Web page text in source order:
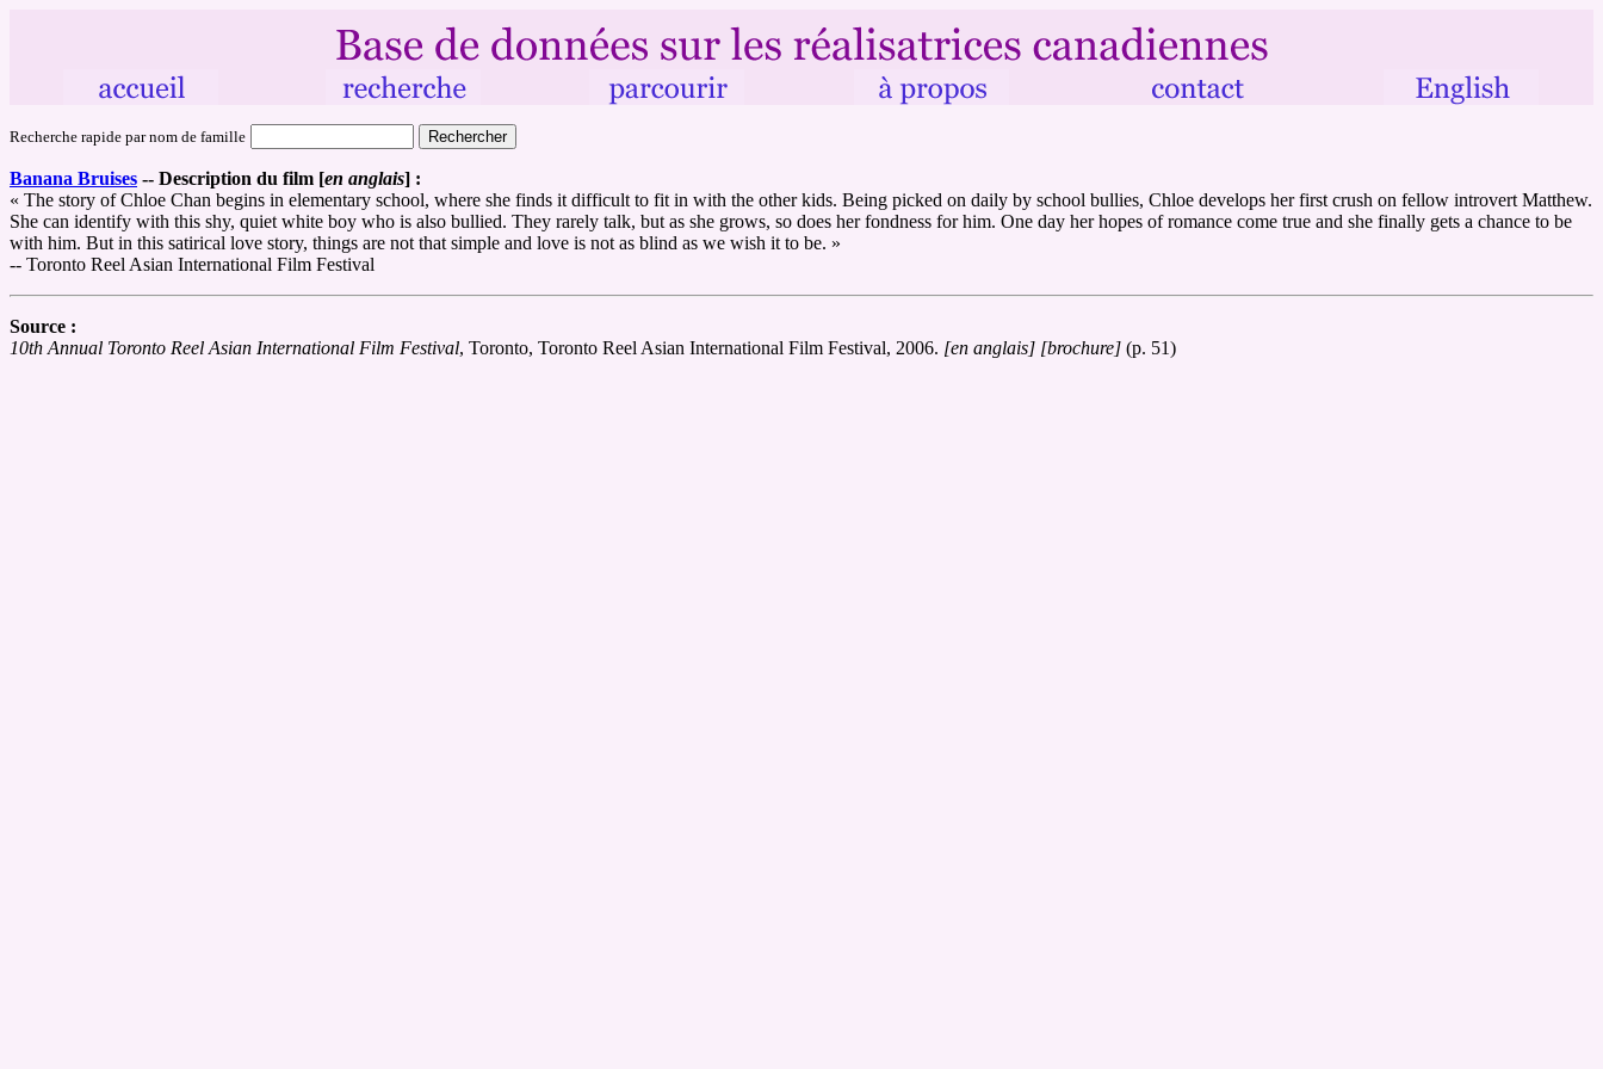
Recherche rapide par nom de famille
Banana Bruises -- Description du film [en anglais] :
« The story of Chloe Chan begins in elementary school, where she finds it difficult to fit in with the other kids. Being picked on daily by school bullies, Chloe develops her first crush on fellow introvert Matthew.
She can identify with this shy, quiet white boy who is also bullied. They rarely talk, but as she grows, so does her fondness for him. One day her hopes of romance come true and she finally gets a chance to be
with him. But in this satirical love story, things are not that simple and love is not as blind as we wish it to be. »
-- Toronto Reel Asian International Film Festival
Source :
10th Annual Toronto Reel Asian International Film Festival, Toronto, Toronto Reel Asian International Film Festival, 2006. [en anglais] [brochure] (p. 51)